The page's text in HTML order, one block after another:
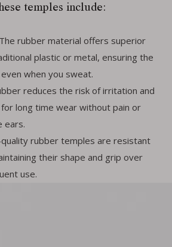
temples include:
rubber material offers superior
plastic or metal, ensuring the
when you sweat.
reduces the risk of irritation and
long time wear without pain or
ears.
rubber temples are resistant
their shape and grip over
use.